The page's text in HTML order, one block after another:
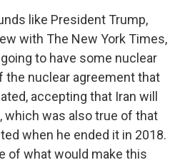
like President Trump,
with The New York Times,
to have some nuclear
the nuclear agreement that
accepting that Iran will
which was also true of that
when he ended it in 2018.
of what would make this